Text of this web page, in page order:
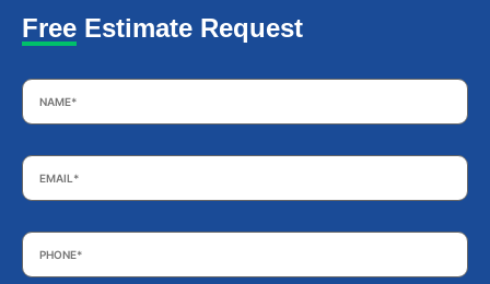
Free Estimate Request
Name *
Email *
Phone *